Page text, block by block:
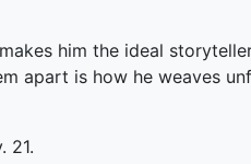
him the ideal
apart is how he weaves
21.